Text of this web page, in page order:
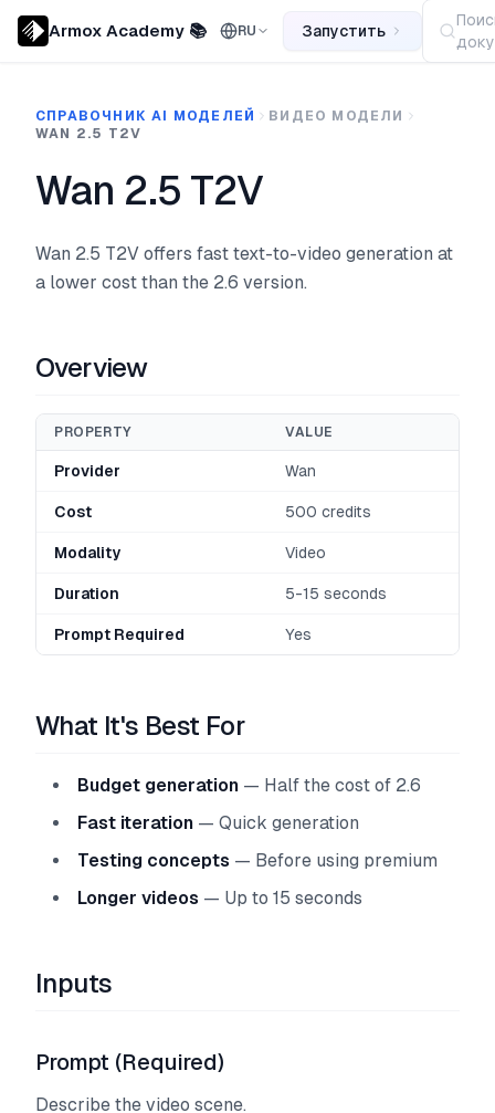
Armox Academy 📚 RU Запустить
СПРАВОЧНИК AI МОДЕЛЕЙ
ВИДЕО МОДЕЛИ
WAN 2.5 T2V
Wan 2.5 T2V
Wan 2.5 T2V offers fast text-to-video generation at
a lower cost than the 2.6 version.
Overview
PROPERTY VALUE
Provider Wan
Cost 500 credits
Modality Video
Duration 5-15 seconds
Prompt Required Yes
What It's Best For
Budget generation — Half the cost of 2.6
Fast iteration — Quick generation
Testing concepts — Before using premium
Longer videos — Up to 15 seconds
Inputs
Prompt (Required)
Describe the video scene.